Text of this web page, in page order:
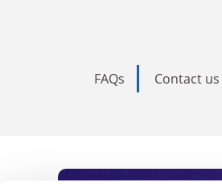
FAQs Contact us